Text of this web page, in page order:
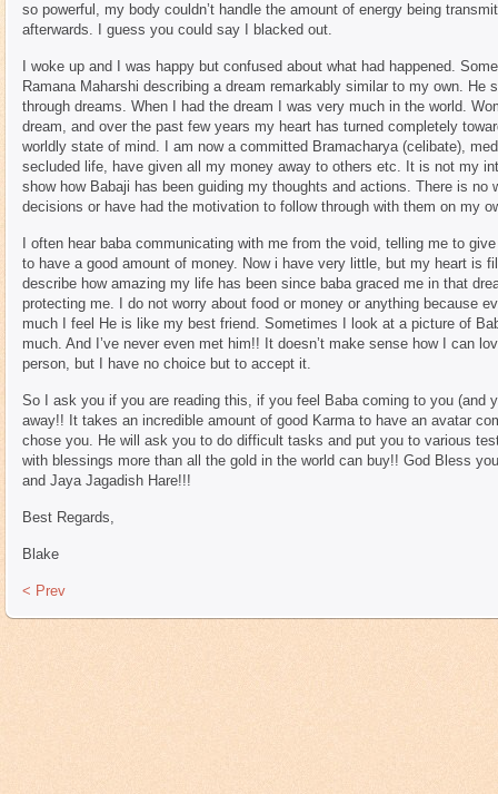
so powerful, my body couldn’t handle the amount of energy being
afterwards. I guess you could say I blacked out.
I woke up and I was happy but confused about what had happened.
Ramana Maharshi describing a dream remarkably similar to my own.
through dreams. When I had the dream I was very much in the world.
dream, and over the past few years my heart has turned completely
worldly state of mind. I am now a committed Bramacharya (celibate),
secluded life, have given all my money away to others etc. It is not my
show how Babaji has been guiding my thoughts and actions. There is no
decisions or have had the motivation to follow through with them on my
I often hear baba communicating with me from the void, telling me to
to have a good amount of money. Now i have very little, but my heart is
describe how amazing my life has been since baba graced me in that
protecting me. I do not worry about food or money or anything because
much I feel He is like my best friend. Sometimes I look at a picture of
much. And I’ve never even met him!! It doesn’t make sense how I can
person, but I have no choice but to accept it.
So I ask you if you are reading this, if you feel Baba coming to you (and
away!! It takes an incredible amount of good Karma to have an avatar
chose you. He will ask you to do difficult tasks and put you to various
with blessings more than all the gold in the world can buy!! God Bless
and Jaya Jagadish Hare!!!
Best Regards,
Blake
< Prev